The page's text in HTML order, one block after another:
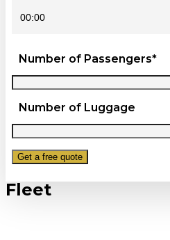
Number of Passengers*
Number of Luggage
Fleet